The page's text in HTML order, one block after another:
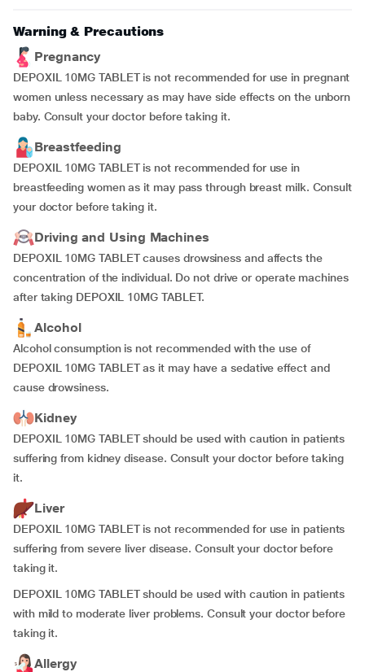
Warning & Precautions
Pregnancy
DEPOXIL 10MG TABLET is not recommended for use in pregnant
women unless necessary as may have side effects on the unborn
baby. Consult your doctor before taking it.
Breastfeeding
DEPOXIL 10MG TABLET is not recommended for use in
breastfeeding women as it may pass through breast milk. Consult
your doctor before taking it.
Driving and Using Machines
DEPOXIL 10MG TABLET causes drowsiness and affects the
concentration of the individual. Do not drive or operate machines
after taking DEPOXIL 10MG TABLET.
Alcohol
Alcohol consumption is not recommended with the use of
DEPOXIL 10MG TABLET as it may have a sedative effect and
cause drowsiness.
Kidney
DEPOXIL 10MG TABLET should be used with caution in patients
suffering from kidney disease. Consult your doctor before taking
it.
Liver
DEPOXIL 10MG TABLET is not recommended for use in patients
suffering from severe liver disease. Consult your doctor before
taking it.
DEPOXIL 10MG TABLET should be used with caution in patients
with mild to moderate liver problems. Consult your doctor before
taking it.
Allergy